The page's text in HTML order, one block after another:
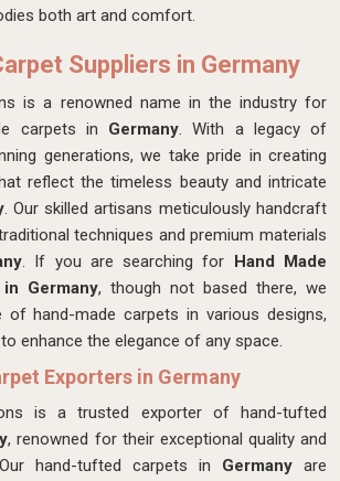
both art and comfort.
Suppliers in Germany
is a renowned name in the industry for
carpets in Germany. With a legacy of
generations, we take pride in creating
reflect the timeless beauty and intricate
. Our skilled artisans meticulously handcraft
techniques and premium materials
. If you are searching for Hand Made
Germany, though not based there, we
hand-made carpets in various designs,
enhance the elegance of any space.
Exporters in Germany
is a trusted exporter of hand-tufted
, renowned for their exceptional quality and
hand-tufted carpets in Germany are